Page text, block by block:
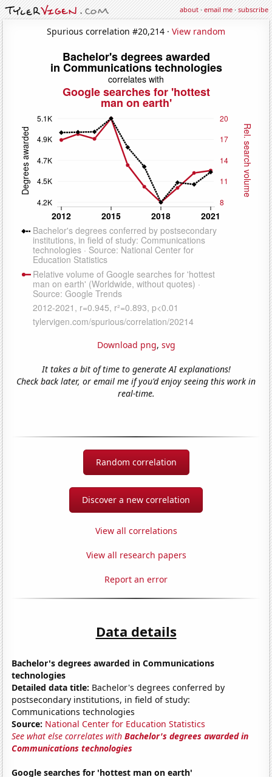
about·email me·subscribe
Spurious correlation #20,214 · View random
Download png, svg
It takes a bit of time to generate AI explanations!
Check back later, or email me if you'd enjoy seeing this work in
real-time.
Random correlation
Discover a new correlation
View all correlations
View all research papers
Report an error
Data details
Bachelor's degrees awarded in Communications
technologies
Detailed data title: Bachelor's degrees conferred by
postsecondary institutions, in field of study:
Communications technologies
Source: National Center for Education Statistics
See what else correlates withBachelor's degrees awarded in
Communications technologies
Google searches for 'hottest man on earth'